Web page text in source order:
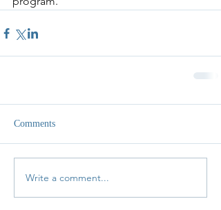
Comments
Write a comment...